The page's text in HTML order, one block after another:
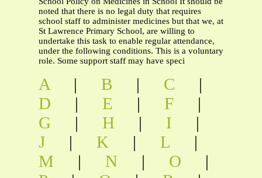
noted that there is no legal duty that requires
school staff to administer medicines but that we, at
St Lawrence Primary School, are willing to
undertake this task to enable regular attendance,
under the following conditions. This is a voluntary
role. Some support staff may have speci
A | B | C
|
D
| E | F
|
G
| H | I
|
J
| K | L
|
M
| N | O
|